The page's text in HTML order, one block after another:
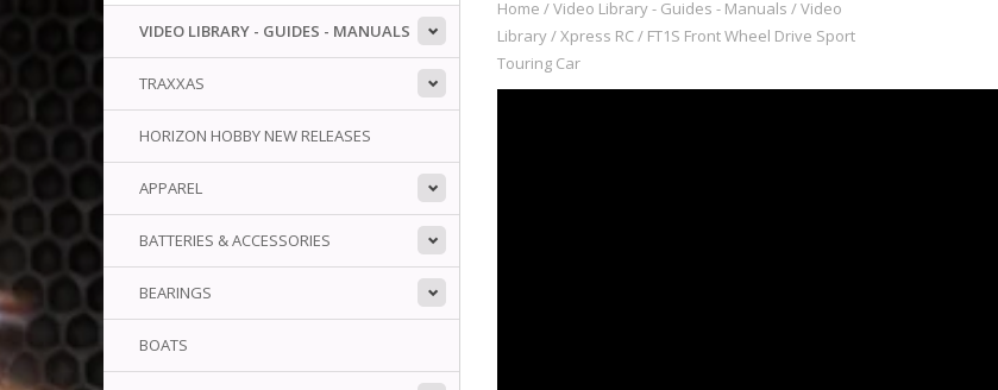
VIDEO LIBRARY - GUIDES - MANUALS
TRAXXAS
HORIZON HOBBY NEW RELEASES
APPAREL
BATTERIES & ACCESSORIES
BEARINGS
BOATS
Home /Video Library - Guides - Manuals /Video
Library/Xpress RC/ FT1S Front Wheel Drive Sport
Touring Car